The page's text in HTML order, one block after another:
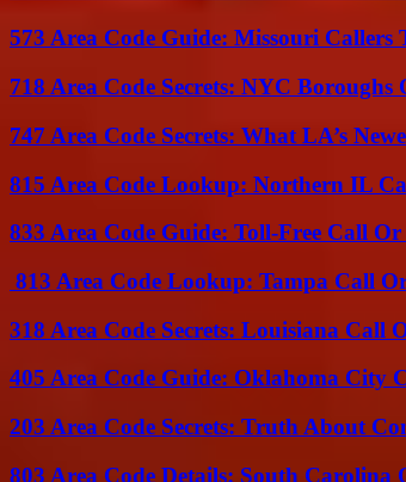
573 Area Code Guide: Missouri Callers
718 Area Code Secrets: NYC Boroughs
747 Area Code Secrets: What LA’s
815 Area Code Lookup: Northern IL
833 Area Code Guide: Toll-Free Call
813 Area Code Lookup: Tampa Call
318 Area Code Secrets: Louisiana Call
405 Area Code Guide: Oklahoma City
203 Area Code Secrets: Truth About
803 Area Code Details: South Carolina